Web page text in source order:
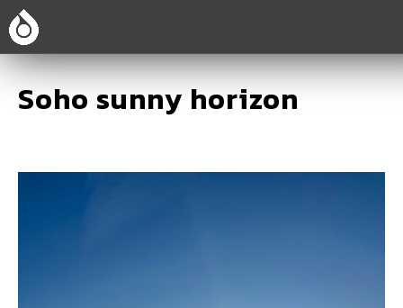
Soho sunny horizon